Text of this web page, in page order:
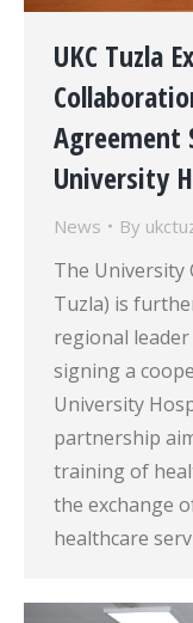
UKC Tuzla
Agreement
University
News By
The University
Tuzla) is
regional
signing a
University
partnership
training of
the exchange
healthcare